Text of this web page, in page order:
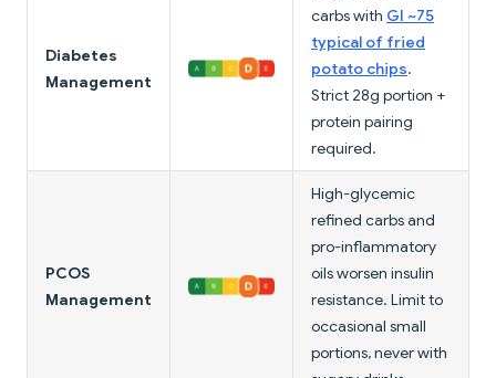
Diabetes
Management
carbs with GI ~75
typical of fried
potato chips.
Strict 28g portion +
protein pairing
required.
PCOS
Management
High-glycemic
refined carbs and
pro-inflammatory
oils worsen insulin
resistance. Limit to
occasional small
portions, never with